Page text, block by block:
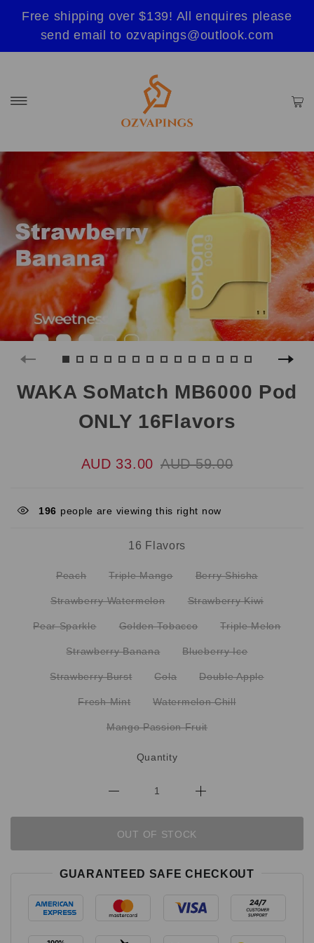
Free shipping over $139! All enquires please
send email to ozvapings@outlook.com
WAKA SoMatch MB6000 Pod
ONLY 16Flavors
AUD 33.00 AUD 59.00
196 people are viewing this right now
16 Flavors
Peach Triple Mango Berry Shisha
Strawberry Watermelon Strawberry Kiwi
Pear Sparkle Golden Tobacco Triple Melon
Strawberry Banana Blueberry Ice
Strawberry Burst Cola Double Apple
Fresh Mint Watermelon Chill
Mango Passion Fruit
Quantity
OUT OF STOCK
GUARANTEED SAFE CHECKOUT